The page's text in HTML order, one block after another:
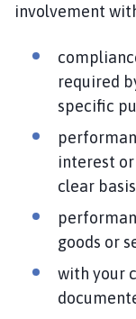
involvement
required
specific
interest
clear
goods or
with your